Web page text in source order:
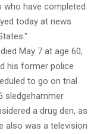
who have completed
today at news
died May 7 at age 60,
his former police
to go on trial
sledgehammer
a drug den, as
also was a television